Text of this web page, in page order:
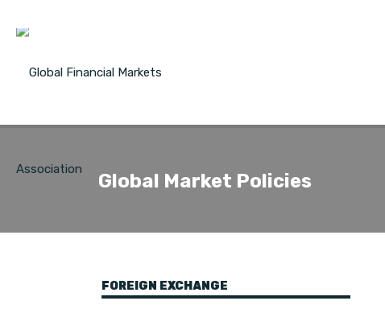
Global Market Policies
FOREIGN EXCHANGE